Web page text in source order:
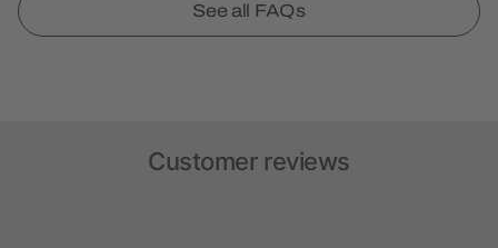
See all FAQs
Customer reviews